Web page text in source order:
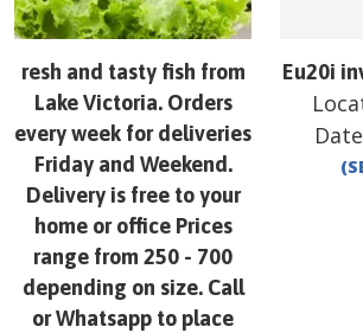
resh and tasty fish from
Lake Victoria. Orders
every week for deliveries
Friday and Weekend.
Delivery is free to your
home or office Prices
range from 250 - 700
depending on size. Call
or Whatsapp to place
Eu20i